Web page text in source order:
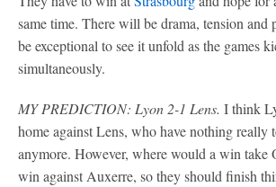
same time. There will be drama, tension and
be exceptional to see it unfold as the games
simultaneously.
MY PREDICTION: Lyon 2-1 Lens. I think
home against Lens, who have nothing really
anymore. However, where would a win take
win against Auxerre, so they should finish